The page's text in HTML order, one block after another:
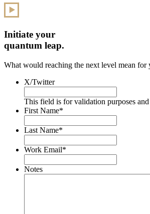
Initiate your
quantum leap.
What would reaching the next level mean for
X/Twitter
This field is for validation purposes
First Name*
Last Name*
Work Email*
Notes